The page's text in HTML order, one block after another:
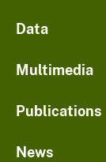
Data
Multimedia
Publications
News